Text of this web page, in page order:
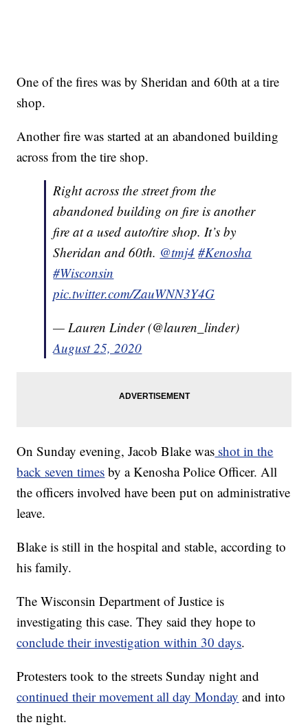
One of the fires was by Sheridan and 60th at a tire
shop.
Another fire was started at an abandoned building
across from the tire shop.
Right across the street from the
abandoned building on fire is another
fire at a used auto/tire shop. It’s by
Sheridan and 60th. @tmj4 #Kenosha
#Wisconsin
pic.twitter.com/ZauWNN3Y4G
— Lauren Linder (@lauren_linder)
August 25, 2020
On Sunday evening, Jacob Blake was shot in the
back seven times by a Kenosha Police Officer. All
the officers involved have been put on administrative
leave.
Blake is still in the hospital and stable, according to
his family.
The Wisconsin Department of Justice is
investigating this case. They said they hope to
conclude their investigation within 30 days.
Protesters took to the streets Sunday night and
continued their movement all day Monday and into
the night.